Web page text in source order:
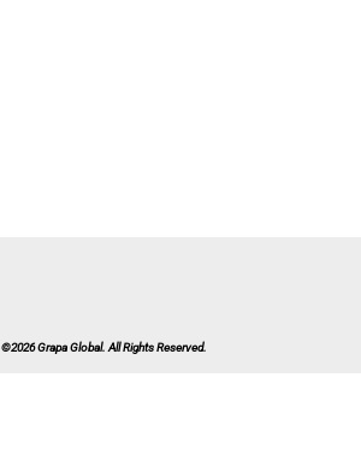
©2026 Grapa Global. All Rights Reserved.